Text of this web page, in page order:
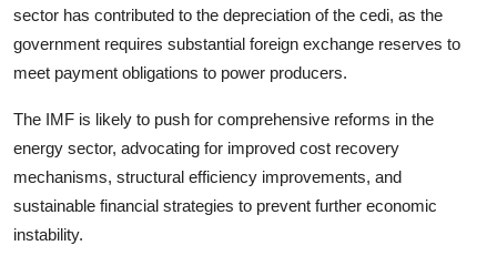
sector has contributed to the depreciation of the cedi, as the
government requires substantial foreign exchange reserves to
meet payment obligations to power producers.
The IMF is likely to push for comprehensive reforms in the
energy sector, advocating for improved cost recovery
mechanisms, structural efficiency improvements, and
sustainable financial strategies to prevent further economic
instability.